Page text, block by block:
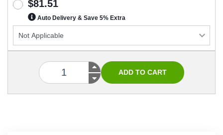
$81.51
Auto Delivery & Save 5% Extra